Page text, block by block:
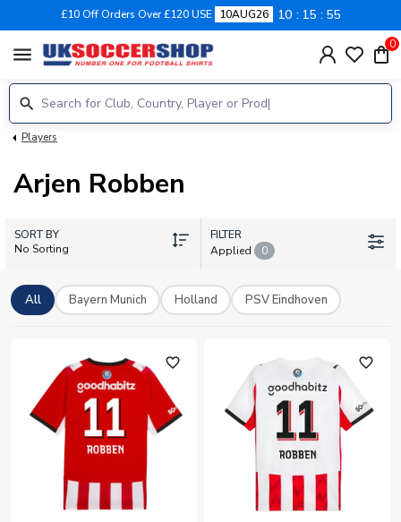
£10 Off Orders Over £120 USE 10AUG26 10 15 54
menu 0
Players
Arjen Robben
SORT BY
No Sorting
FILTER
Applied
0
All Bayern Munich Holland PSV Eindhoven
favorite_outline favorite_outline